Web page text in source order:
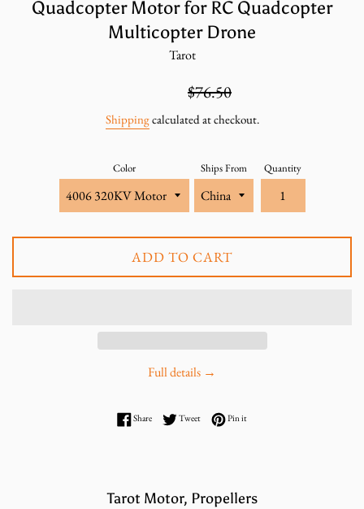
Quadcopter Motor for RC Quadcopter
Multicopter Drone
Tarot
Regular
$76.50
Shippingcalculated at checkout.
Color Ships From Quantity
ADD TO CART
Full details →
ShareShare on Facebook
TweetTweet on Twitter
Pin itPin on Pinterest
Tarot Motor, Propellers